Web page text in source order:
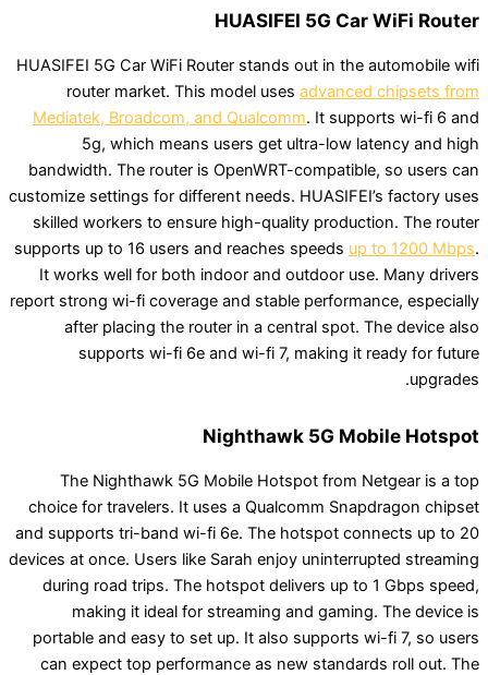
HUASIFEI 5G Car
HUASIFEI 5G Car WiFi Router stands out in the
router market. This model usesadvanced
Mediatek, Broadcom, and Qualcomm. It
5g, which means users get ultra-low
bandwidth. The router is OpenWRT-
customize settings for different needs.
skilled workers to ensure high-quality
supports up to 16 users and reaches speedsup
It works well for both indoor and outdoor
report strong wi-fi coverage and stable
after placing the router in a central spot.
supports wi-fi 6e and wi-fi 7, making it
Nighthawk 5G
The Nighthawk 5G Mobile Hotspot from
choice for travelers. It uses a Qualcomm
and supports tri-band wi-fi 6e. The hotspot
devices at once. Users like Sarah enjoy
during road trips. The hotspot delivers up to
making it ideal for streaming and
portable and easy to set up. It also supports
can expect top performance as new